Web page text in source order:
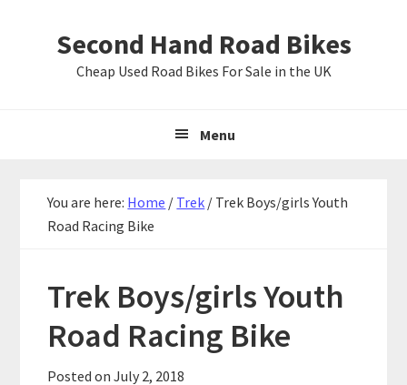
Second Hand Road Bikes
Cheap Used Road Bikes For Sale in the UK
Menu
You are here: Home / Trek / Trek Boys/girls Youth
Road Racing Bike
Trek Boys/girls Youth
Road Racing Bike
Posted onJuly 2, 2018